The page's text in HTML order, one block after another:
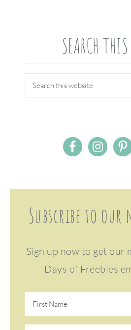
SEARCH
Subscribe to our
Sign up now to get our
Days of Freebies